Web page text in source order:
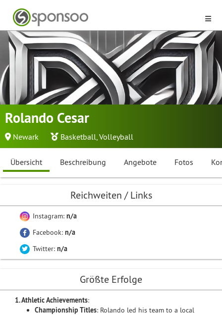
Rolando Cesar
Newark Basketball,Volleyball
Übersicht Beschreibung Angebote Fotos
Reichweiten / Links
Instagram: n/a
Facebook: n/a
Twitter: n/a
Größte Erfolge
1. Athletic Achievements:
Championship Titles: Rolando led his team to a local